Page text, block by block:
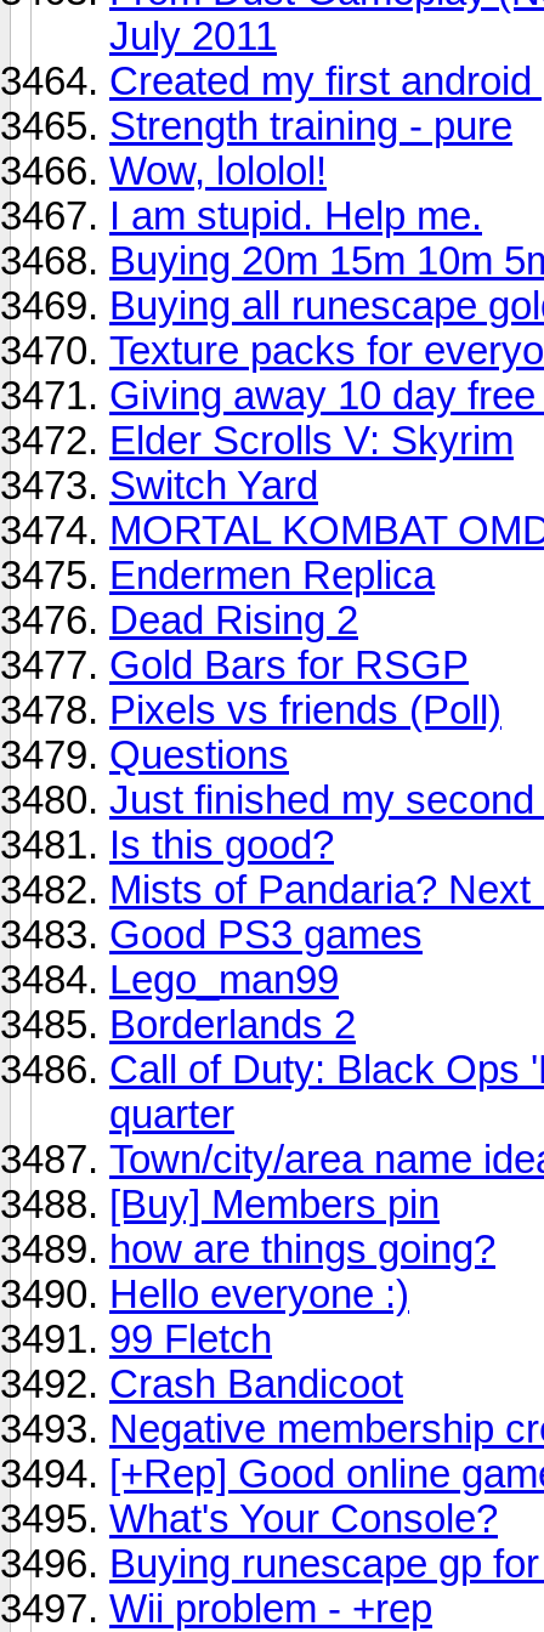
July 2011
Created my first
Strength training - pure
Wow, lololol!
I am stupid. Help me.
Buying 20m 15m 10m
Buying all runescape
Texture packs for
Giving away 10 day
Elder Scrolls V: Skyrim
Switch Yard
MORTAL KOMBAT
Endermen Replica
Dead Rising 2
Gold Bars for RSGP
Pixels vs friends (Poll)
Questions
Just finished my
Is this good?
Mists of Pandaria?
Good PS3 games
Lego_man99
Borderlands 2
Call of Duty: Black Ops
quarter
Town/city/area name
[Buy] Members pin
how are things going?
Hello everyone :)
99 Fletch
Crash Bandicoot
Negative membership
[+Rep] Good online
What's Your Console?
Buying runescape gp
Wii problem - +rep